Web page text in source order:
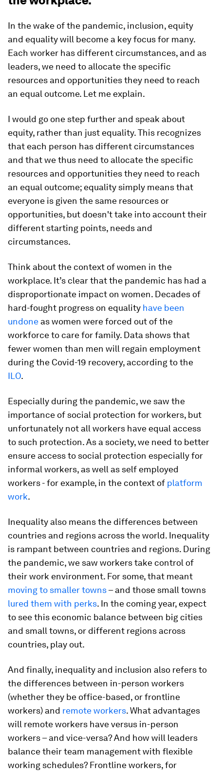
In the wake of the pandemic, inclusion, equity
and equality will become a key focus for many.
Each worker has different circumstances, and as
leaders, we need to allocate the specific
resources and opportunities they need to reach
an equal outcome. Let me explain.
I would go one step further and speak about
equity, rather than just equality. This recognizes
that each person has different circumstances
and that we thus need to allocate the specific
resources and opportunities they need to reach
an equal outcome; equality simply means that
everyone is given the same resources or
opportunities, but doesn't take into account their
different starting points, needs and
circumstances.
Think about the context of women in the
workplace. It’s clear that the pandemic has had a
disproportionate impact on women. Decades of
hard-fought progress on equality have been
undone as women were forced out of the
workforce to care for family. Data shows that
fewer women than men will regain employment
during the Covid-19 recovery, according to the
ILO.
Especially during the pandemic, we saw the
importance of social protection for workers, but
unfortunately not all workers have equal access
to such protection. As a society, we need to better
ensure access to social protection especially for
informal workers, as well as self employed
workers - for example, in the context of platform
work.
Inequality also means the differences between
countries and regions across the world. Inequality
is rampant between countries and regions. During
the pandemic, we saw workers take control of
their work environment. For some, that meant
moving to smaller towns– and those small towns
lured them with perks. In the coming year, expect
to see this economic balance between big cities
and small towns, or different regions across
countries, play out.
And finally, inequality and inclusion also refers to
the differences between in-person workers
(whether they be office-based, or frontline
workers) and remote workers. What advantages
will remote workers have versus in-person
workers – and vice-versa? And how will leaders
balance their team management with flexible
working schedules? Frontline workers, for